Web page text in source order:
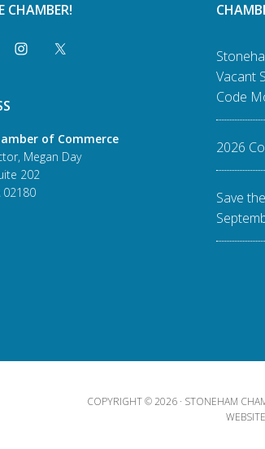
CHAMBER!
of Commerce
Megan Day
202
02180
Vacant
Code
2026
Save
COPYRIGHT © 2026 · STONEHAM